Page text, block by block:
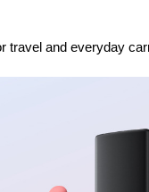
travel and everyday